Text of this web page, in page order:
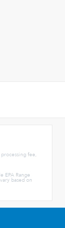
fee,
EPA Range
based on